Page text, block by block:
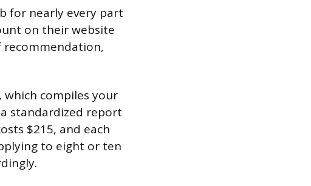
for nearly every part
on their website
recommendation,
which compiles your
standardized report
$215, and each
to eight or ten